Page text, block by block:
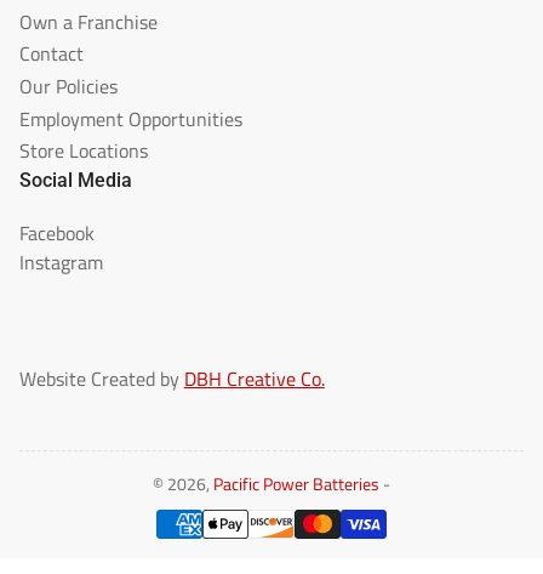
Own a Franchise
Contact
Our Policies
Employment Opportunities
Store Locations
Social Media
Facebook
Instagram
Website Created by DBH Creative Co.
© 2026, Pacific Power Batteries -
Payment
methods